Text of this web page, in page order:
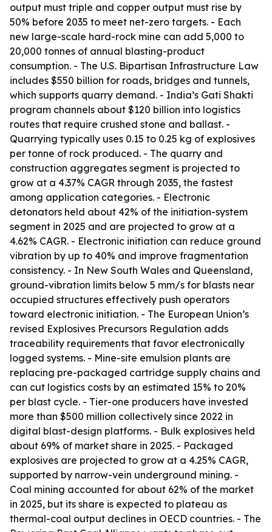
output must triple and copper output must rise by
50% before 2035 to meet net-zero targets. - Each
new large-scale hard-rock mine can add 5,000 to
20,000 tonnes of annual blasting-product
consumption. - The U.S. Bipartisan Infrastructure Law
includes $550 billion for roads, bridges and tunnels,
which supports quarry demand. - India’s Gati Shakti
program channels about $120 billion into logistics
routes that require crushed stone and ballast. -
Quarrying typically uses 0.15 to 0.25 kg of explosives
per tonne of rock produced. - The quarry and
construction aggregates segment is projected to
grow at a 4.37% CAGR through 2035, the fastest
among application categories. - Electronic
detonators held about 42% of the initiation-system
segment in 2025 and are projected to grow at a
4.62% CAGR. - Electronic initiation can reduce ground
vibration by up to 40% and improve fragmentation
consistency. - In New South Wales and Queensland,
ground-vibration limits below 5 mm/s for blasts near
occupied structures effectively push operators
toward electronic initiation. - The European Union’s
revised Explosives Precursors Regulation adds
traceability requirements that favor electronically
logged systems. - Mine-site emulsion plants are
replacing pre-packaged cartridge supply chains and
can cut logistics costs by an estimated 15% to 20%
per blast cycle. - Tier-one producers have invested
more than $500 million collectively since 2022 in
digital blast-design platforms. - Bulk explosives held
about 69% of market share in 2025. - Packaged
explosives are projected to grow at a 4.25% CAGR,
supported by narrow-vein underground mining. -
Coal mining accounted for about 62% of the market
in 2025, but its share is expected to plateau as
thermal-coal output declines in OECD countries. - The